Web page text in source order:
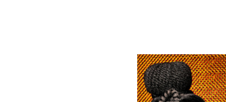
Alberto Oviedo